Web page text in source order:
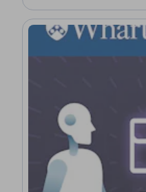
Distributed Computing,
Cloud